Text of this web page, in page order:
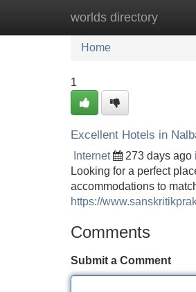
worlds directory
Home New Site
Home
1
Excellent Hotels in
Internet 273 days ago
Looking for a perfect
accommodations to
https://
Comments
Submit a Comment